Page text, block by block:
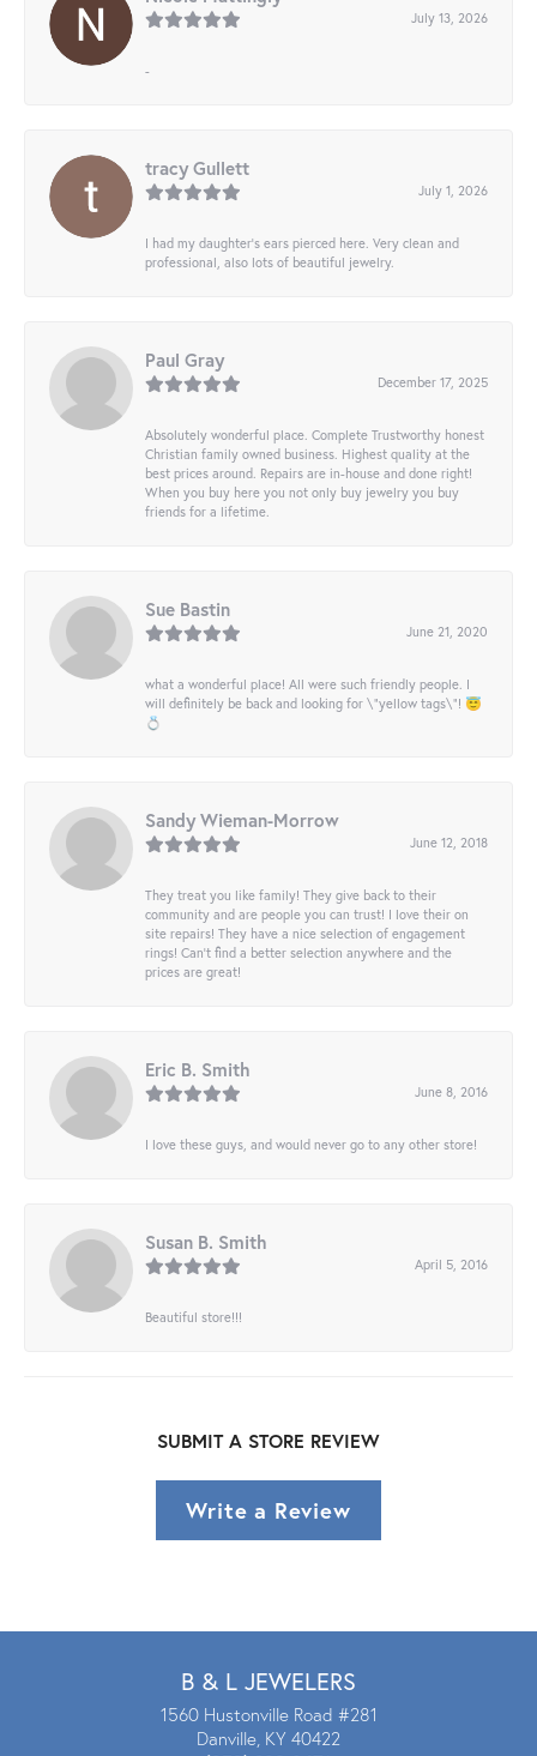
July 13, 2026
-
tracy Gullett
July 1, 2026
I had my daughter’s ears pierced here. Very clean and
professional, also lots of beautiful jewelry.
Paul Gray
December 17, 2025
Absolutely wonderful place. Complete Trustworthy honest
Christian family owned business. Highest quality at the
best prices around. Repairs are in-house and done right!
When you buy here you not only buy jewelry you buy
friends for a lifetime.
Sue Bastin
June 21, 2020
what a wonderful place! All were such friendly people. I
will definitely be back and looking for \"yellow tags\"! 😇
💍
Sandy Wieman-Morrow
June 12, 2018
They treat you like family! They give back to their
community and are people you can trust! I love their on
site repairs! They have a nice selection of engagement
rings! Can’t find a better selection anywhere and the
prices are great!
Eric B. Smith
June 8, 2016
I love these guys, and would never go to any other store!
Susan B. Smith
April 5, 2016
Beautiful store!!!
SUBMIT A STORE REVIEW
Write a Review
B & L JEWELERS
1560 Hustonville Road #281
Danville, KY 40422